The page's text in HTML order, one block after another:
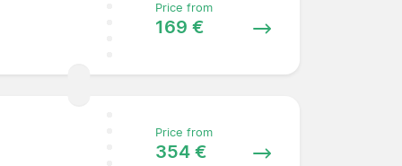
Price from
169 €
Price from
354 €